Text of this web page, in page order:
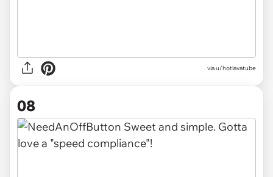
via u/hotlavatube
08